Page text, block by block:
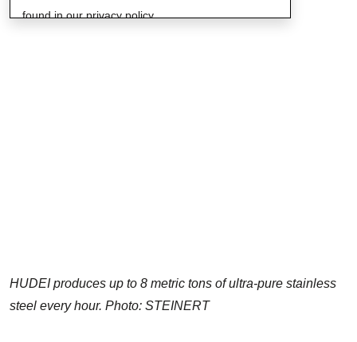
found in our privacy policy.
HUDEI produces up to 8 metric tons of ultra-pure stainless
steel every hour. Photo: STEINERT